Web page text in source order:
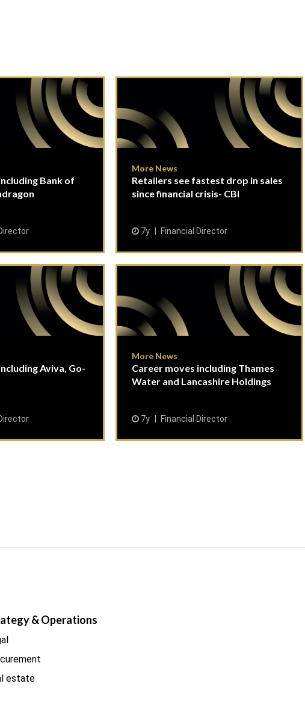
Bank of
More News
Retailers see fastest drop in sales
since financial crisis- CBI
7y Financial Director
Aviva, Go-
More News
Career moves including Thames
Water and Lancashire Holdings
7y Financial Director
& Operations
estate